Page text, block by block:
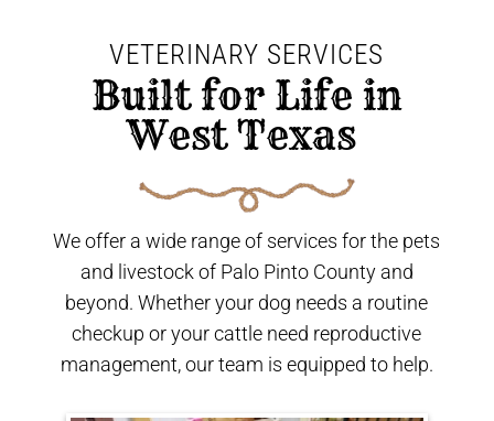
VETERINARY SERVICES
West Texas
We offer a wide range of services for the pets
and livestock of Palo Pinto County and
beyond. Whether your dog needs a routine
checkup or your cattle need reproductive
management, our team is equipped to help.